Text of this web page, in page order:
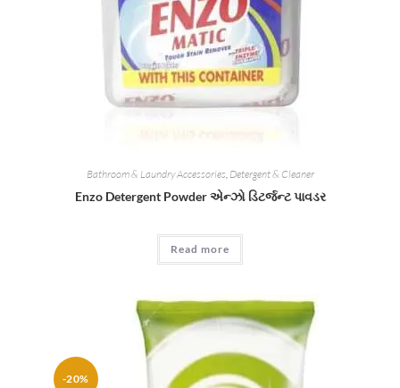
Bathroom & Laundry Accessories, Detergent & Cleaner
Enzo Detergent Powder એન્ઝો ડિટર્જન્ટ પાવડર
Read more
-20%